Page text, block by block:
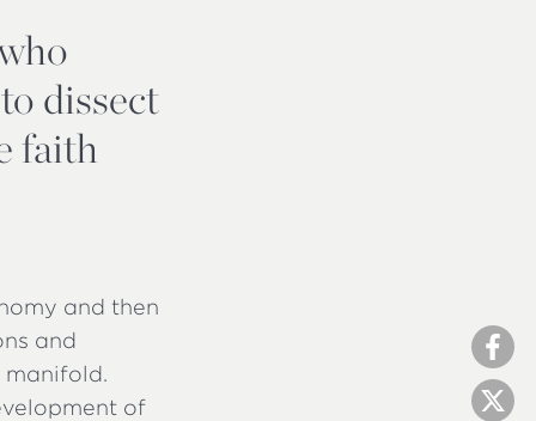
dissect
faith
and then
and
manifold.
of